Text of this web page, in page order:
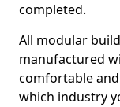
completed.
All modular
manufactured
comfortable
which industry